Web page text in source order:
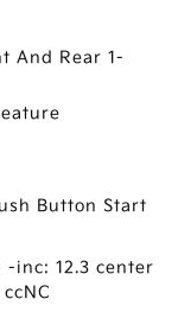
And Rear 1-
Button Start
-inc: 12.3 center